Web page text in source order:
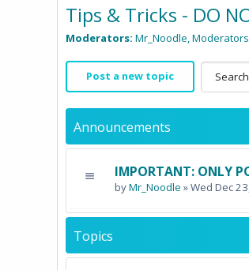
Tips & Tricks - DO
Moderators: Mr_Noodle,Moderators
Post a new topic
Announcements
IMPORTANT: ONLY
byMr_Noodle » Wed Dec
Topics